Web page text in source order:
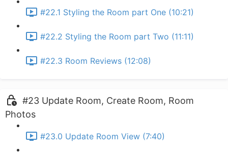
#22.1 Styling the Room part One (10:21)
#22.2 Styling the Room part Two (11:11)
#22.3 Room Reviews (12:08)
#23 Update Room, Create Room, Room
Photos
#23.0 Update Room View (7:40)